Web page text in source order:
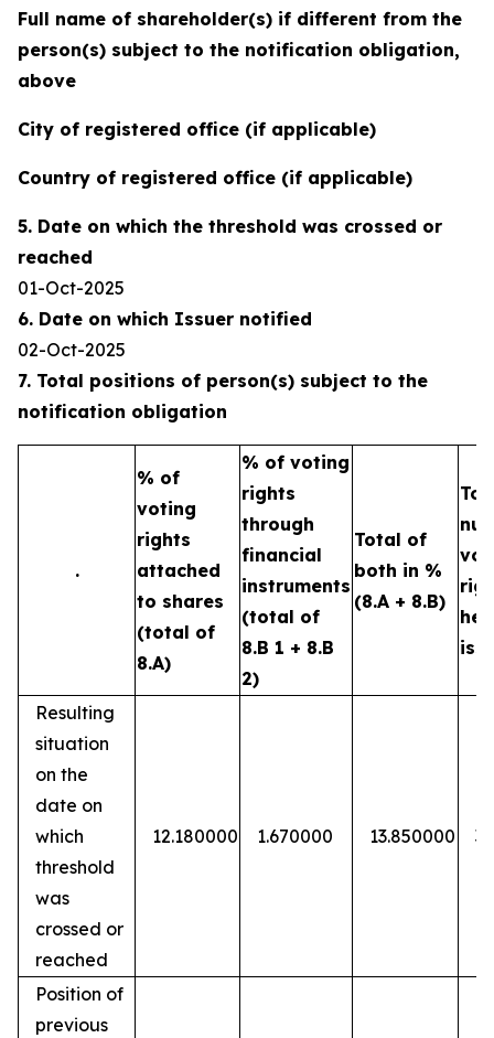
Full name of shareholder(s) if different from the
person(s) subject to the notification obligation,
above
City of registered office (if applicable)
Country of registered office (if applicable)
5. Date on which the threshold was crossed or
reached
01-Oct-2025
6. Date on which Issuer notified
02-Oct-2025
7. Total positions of person(s) subject to the
notification obligation
.
% of
voting
rights
attached
to shares
(total of
8.A)
% of voting
rights
through
financial
instruments
(total of
8.B 1 + 8.B
2)
Total of
both in %
(8.A + 8.B)
Resulting
situation
on the
date on
which
threshold
was
crossed or
reached
12.180000 1.670000 13.850000
Position of
previous